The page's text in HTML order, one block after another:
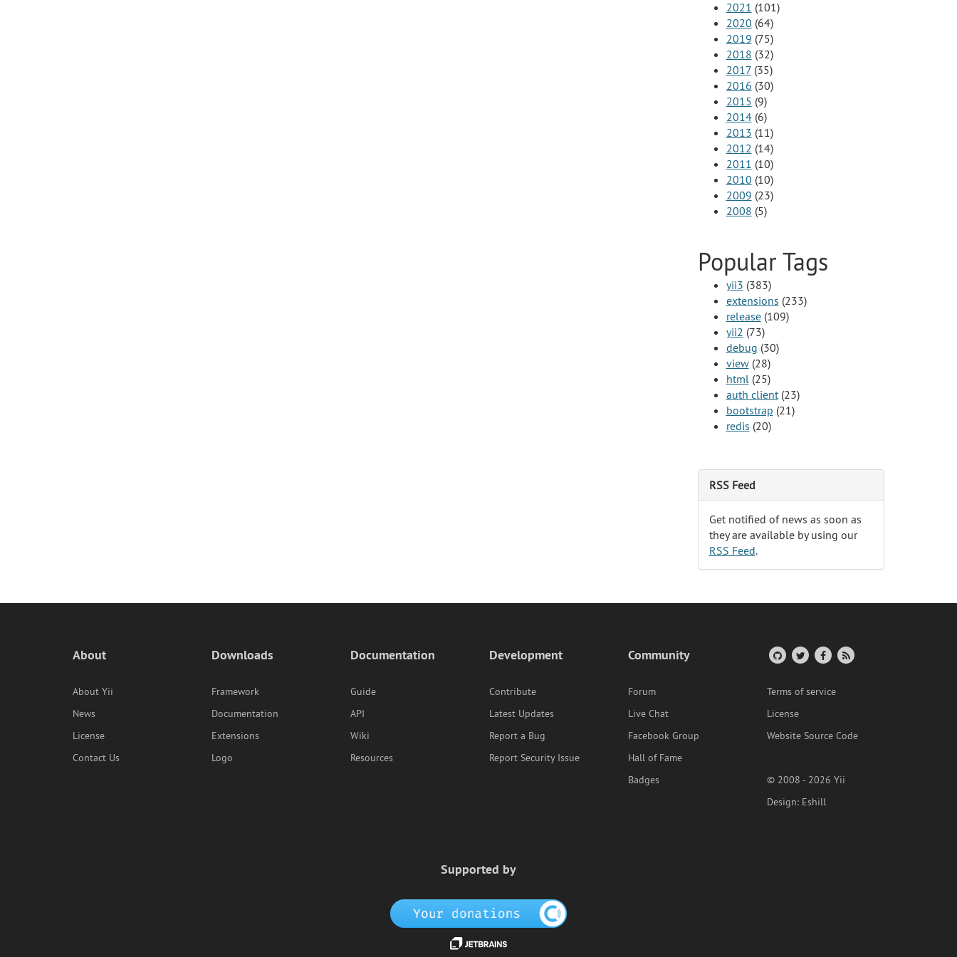
2021 (101)
2020 (64)
2019 (75)
2018 (32)
2017(35)
2016 (30)
2015 (9)
2014(6)
2013 (11)
2012 (14)
2011 (10)
2010 (10)
2009 (23)
2008 (5)
Popular Tags
yii3 (383)
extensions (233)
release(109)
yii2 (73)
debug (30)
view(28)
html (25)
auth client(23)
bootstrap (21)
redis (20)
RSS Feed
Get notified of news as soon as
they are available by using our
RSS Feed.
About
About Yii
News
License
Contact Us
Downloads
Framework
Documentation
Extensions
Logo
Documentation
Guide
API
Wiki
Resources
Development
Contribute
Latest Updates
Report a Bug
Report Security Issue
Community
Forum
Live Chat
Facebook Group
Hall of Fame
Badges
Terms of service
License
Website Source Code
© 2008 - 2026 Yii
Design: Eshill
Supported by